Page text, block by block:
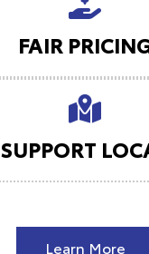
FAIR
SUPPORT
Learn More